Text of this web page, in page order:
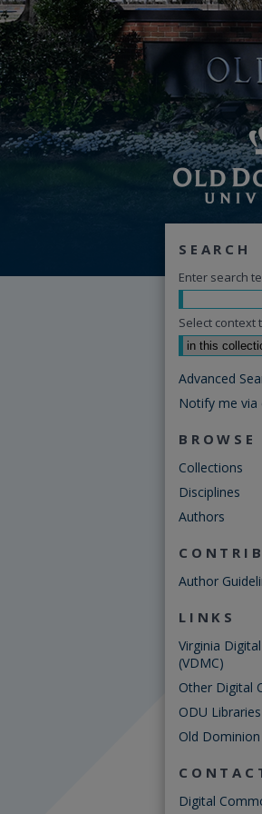
SEARCH
Enter search
Select context
Advanced
Notify me via
BROWSE
Collections
Disciplines
Authors
Author
LINKS
Virginia
(VDMC)
Other Digital
ODU Libraries
Old
Digital